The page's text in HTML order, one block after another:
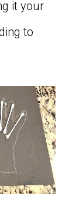
it your
to